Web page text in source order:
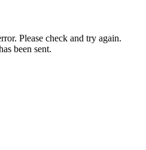
Please check and try again.
been sent.